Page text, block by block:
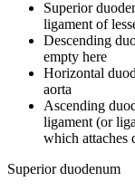
Superior
ligament of
Descending
empty here
Horizontal
aorta
Ascending
ligament (or
which attaches
Superior duodenum